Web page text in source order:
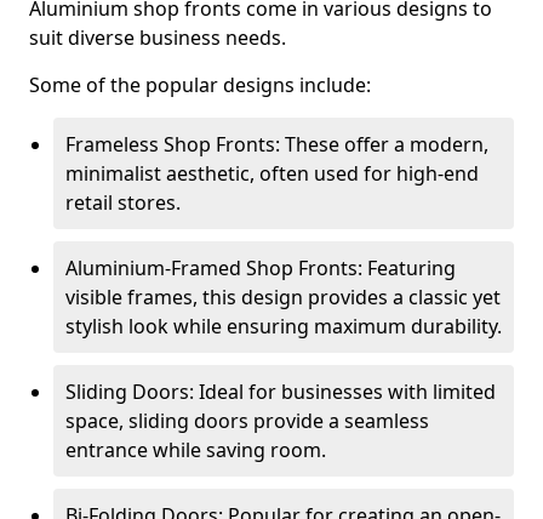
Aluminium shop fronts come in various designs to
suit diverse business needs.
Some of the popular designs include:
Frameless Shop Fronts: These offer a modern,
minimalist aesthetic, often used for high-end
retail stores.
Aluminium-Framed Shop Fronts: Featuring
visible frames, this design provides a classic yet
stylish look while ensuring maximum durability.
Sliding Doors: Ideal for businesses with limited
space, sliding doors provide a seamless
entrance while saving room.